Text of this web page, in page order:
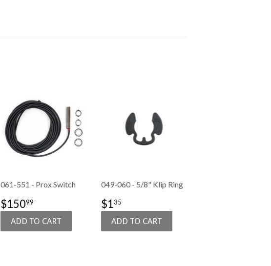
061-551 - Prox Switch
SALE
PRICE
$15099
049-060 - 5/8" Klip Ring
SALE
PRICE
$135